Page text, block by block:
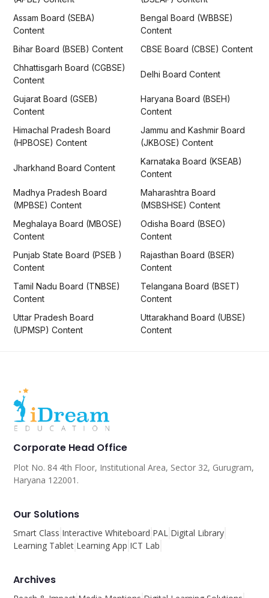
Assam Board (SEBA)
Content
Bengal Board (WBBSE)
Content
Bihar Board (BSEB) Content
CBSE Board (CBSE) Content
Chhattisgarh Board (CGBSE)
Content
Delhi Board Content
Gujarat Board (GSEB)
Content
Haryana Board (BSEH)
Content
Himachal Pradesh Board
(HPBOSE) Content
Jammu and Kashmir Board
(JKBOSE) Content
Jharkhand Board Content
Karnataka Board (KSEAB)
Content
Madhya Pradesh Board
(MPBSE) Content
Maharashtra Board
(MSBSHSE) Content
Meghalaya Board (MBOSE)
Content
Odisha Board (BSEO)
Content
Punjab State Board (PSEB )
Content
Rajasthan Board (BSER)
Content
Tamil Nadu Board (TNBSE)
Content
Telangana Board (BSET)
Content
Uttar Pradesh Board
(UPMSP) Content
Uttarakhand Board (UBSE)
Content
Corporate Head Office
Plot No. 84 4th Floor, Institutional Area, Sector 32, Gurugram,
Haryana 122001.
Our Solutions
Smart Class Interactive Whiteboard PAL Digital Library
Learning Tablet Learning App ICT Lab
Archives